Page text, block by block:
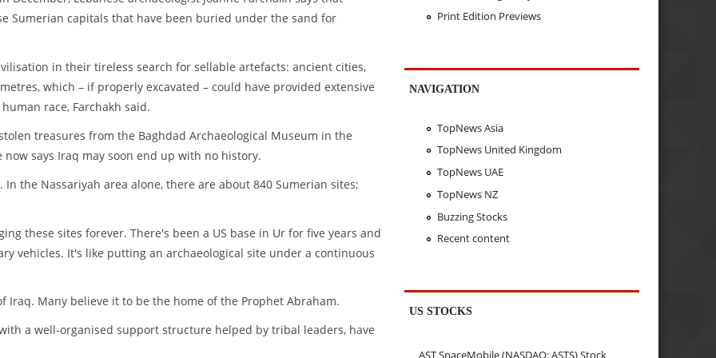
Sumerian capitals that have been buried under the sand for
in their tireless search for sellable artefacts: ancient cities,
which – if properly excavated – could have provided extensive
race, Farchakh said.
treasures from the Baghdad Archaeological Museum in the
says Iraq may soon end up with no history.
the Nassariyah area alone, there are about 840 Sumerian sites;
these sites forever. There's been a US base in Ur for five years and
vehicles. It's like putting an archaeological site under a continuous
Many believe it to be the home of the Prophet Abraham.
a well-organised support structure helped by tribal leaders, have
Print Edition Previews
NAVIGATION
TopNews Asia
TopNews United Kingdom
TopNews UAE
TopNews NZ
Buzzing Stocks
Recent content
US STOCKS
AST SpaceMobile (NASDAQ: ASTS) Stock